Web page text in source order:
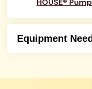
HOUSE®
Equipment